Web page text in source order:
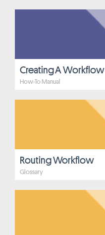
Creating A Workflow
How-To Manual
Routing Workflow
Glossary